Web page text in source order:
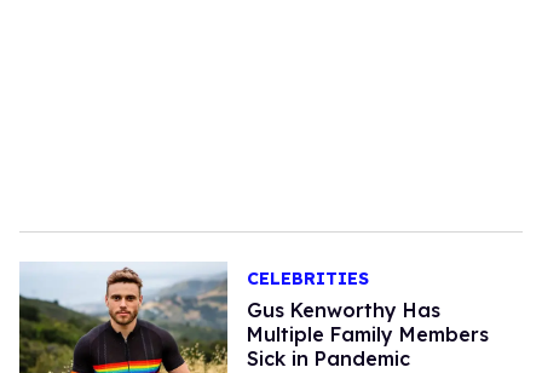
CELEBRITIES
Gus Kenworthy Has
Multiple Family Members
Sick in Pandemic